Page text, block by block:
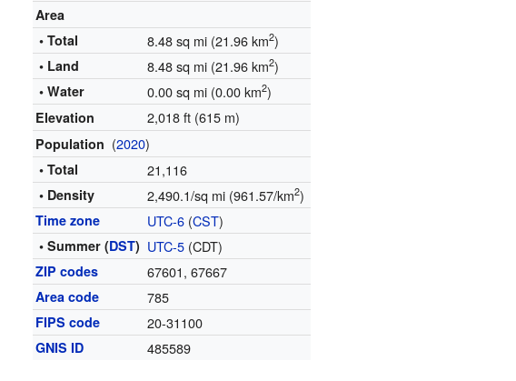
Area
• Total
8.48 sq mi (21.96 km2)
• Land 8.48 sq mi (21.96 km2)
• Water 0.00 sq mi (0.00 km2)
Elevation 2,018 ft (615 m)
Population (2020)
• Total 21,116
• Density 2,490.1/sq mi (961.57/km2)
Time zone UTC-6 (CST)
• Summer (DST) UTC-5 (CDT)
ZIP codes 67601, 67667
Area code 785
FIPS code 20-31100
GNIS ID 485589